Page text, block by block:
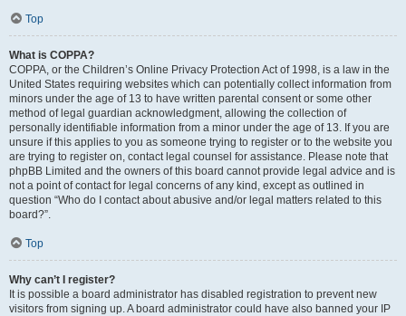
Top
What is COPPA?
COPPA, or the Children’s Online Privacy Protection Act of 1998, is a law in the
United States requiring websites which can potentially collect information from
minors under the age of 13 to have written parental consent or some other
method of legal guardian acknowledgment, allowing the collection of
personally identifiable information from a minor under the age of 13. If you are
unsure if this applies to you as someone trying to register or to the website you
are trying to register on, contact legal counsel for assistance. Please note that
phpBB Limited and the owners of this board cannot provide legal advice and is
not a point of contact for legal concerns of any kind, except as outlined in
question “Who do I contact about abusive and/or legal matters related to this
board?”.
Top
Why can’t I register?
It is possible a board administrator has disabled registration to prevent new
visitors from signing up. A board administrator could have also banned your IP